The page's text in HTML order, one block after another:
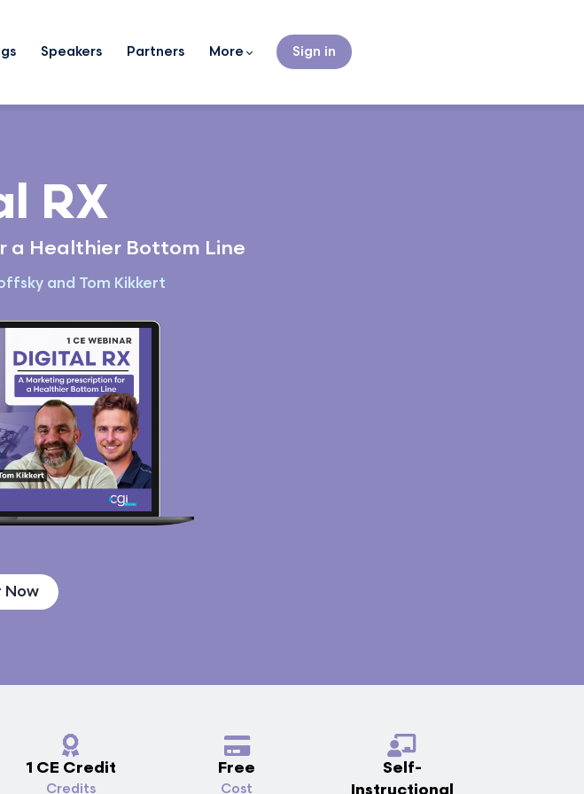
Speakers Partners More Sign in
RX
a Healthier Bottom Line
and Tom Kikkert
Now
1 CE Credit
Credits
Free
Cost
Self-
Instructional